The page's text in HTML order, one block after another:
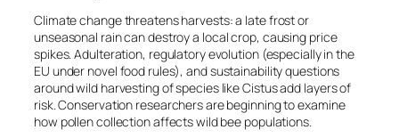
Climate change threatens harvests: a late frost or
unseasonal rain can destroy a local crop, causing price
spikes. Adulteration, regulatory evolution (especially in the
EU under novel food rules), and sustainability questions
around wild harvesting of species likeCistusadd layers of
risk. Conservation researchers are beginning to examine
how pollen collection affects wild bee populations.